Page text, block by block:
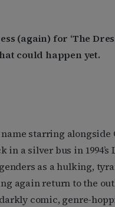
(again) for ‘The
could happen yet.
starring alongside
a silver bus in 1994’s
as a hulking,
again return to the
comic, genre-